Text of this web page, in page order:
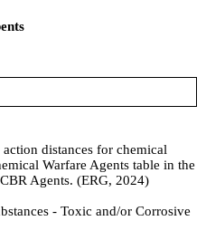
distances for chemical
Warfare Agents table in the
Agents. (ERG, 2024)
- Toxic and/or Corrosive